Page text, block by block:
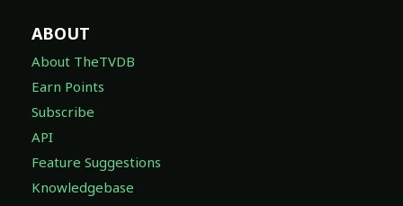
ABOUT
About TheTVDB
Earn Points
Subscribe
API
Feature Suggestions
Knowledgebase